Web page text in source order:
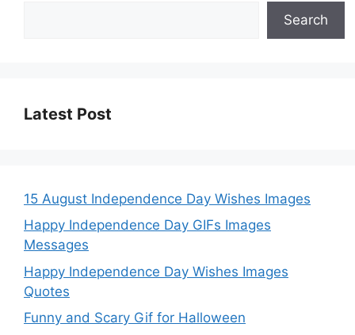
Search
Latest Post
15 August Independence Day Wishes Images
Happy Independence Day GIFs Images
Messages
Happy Independence Day Wishes Images
Quotes
Funny and Scary Gif for Halloween